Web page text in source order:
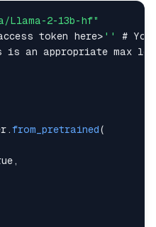
Llama-2-13b-hf"
token here> '' # You
.from_pretrained(
,